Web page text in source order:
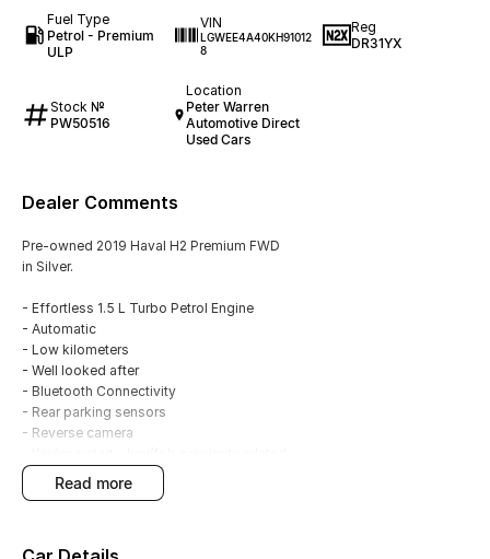
Fuel Type
Petrol - Premium
ULP
VIN
LGWEE4A40KH91012
8
Reg
DR31YX
Stock №
PW50516
Location
Peter Warren
Automotive Direct
Used Cars
Dealer Comments
Pre-owned 2019 Haval H2 Premium FWD
in Silver.
- Effortless 1.5 L Turbo Petrol Engine
- Automatic
- Low kilometers
- Well looked after
- Bluetooth Connectivity
- Rear parking sensors
- Reverse camera
- Cruise control
- Electric sunroof
read more